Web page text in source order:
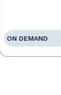
ON DEMAND